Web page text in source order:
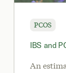
PCOS
IBS and
An